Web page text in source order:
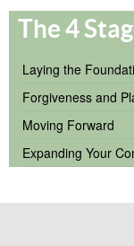
The 4
Laying the
Forgiveness and
Moving Forward
Expanding Your